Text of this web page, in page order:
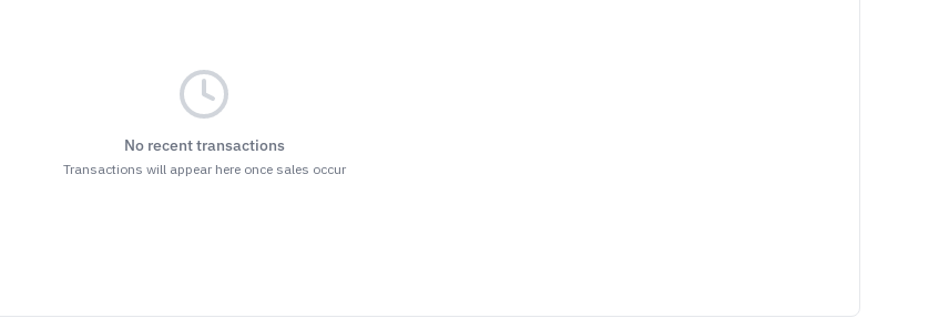
No recent transactions
Transactions will appear here once sales occur